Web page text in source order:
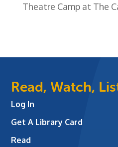
Theatre Camp at The
Read, Watch,
Log In
Get A Library Card
Read